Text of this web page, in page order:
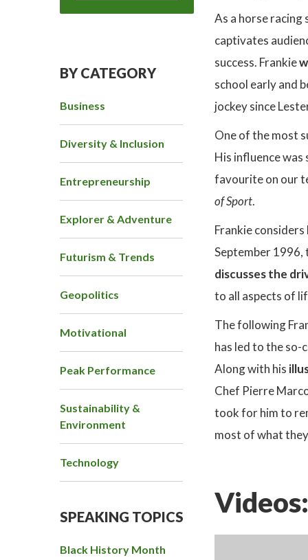
BY CATEGORY
Business
Diversity & Inclusion
Entrepreneurship
Explorer & Adventure
Futurism & Trends
Geopolitics
Motivational
Peak Performance
Sustainability &
Environment
Technology
SPEAKING TOPICS
Black History Month
As a horse racing
captivates
success. Frankie
school early and
jockey since
One of the most
His influence was
favourite on our
of Sport.
Frankie
September 1996,
discusses the
to all aspects of
The following
has led to the so-
Along with his
Chef Pierre
took for him to
most of what
Videos: